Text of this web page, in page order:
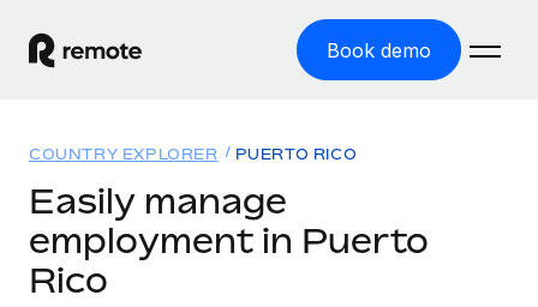
Book demo
GLOBAL EMPLOYMENT
Global Payroll
Solutions
Resources
COUNTRY EXPLORER PUERTO RICO
Easily manage
employment in Puerto
Rico